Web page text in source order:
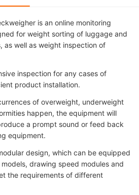
is an online monitoring
for weight sorting of luggage and
well as weight inspection of
inspection for any cases of
product installation.
of overweight, underweight
happen, the equipment will
a prompt sound or feed back
equipment.
design, which can be equipped
drawing speed modules and
the requirements of different